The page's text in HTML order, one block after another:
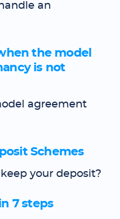
an
the model
is not
agreement
Schemes
your deposit?
7 steps